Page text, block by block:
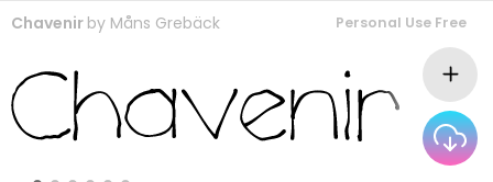
Chavenir by Måns Grebäck Personal Use Free